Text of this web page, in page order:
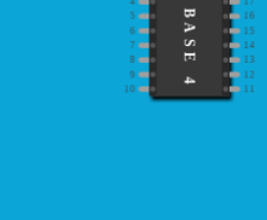
5
16
6
15
7
14
8 13
9
12
10
11
IC BASE 4